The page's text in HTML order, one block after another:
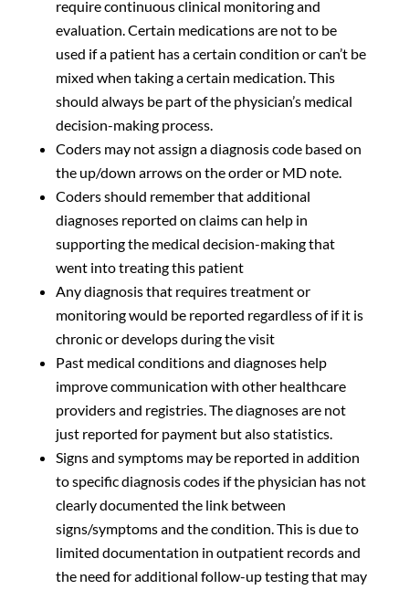
require continuous clinical monitoring and
evaluation. Certain medications are not to be
used if a patient has a certain condition or can’t be
mixed when taking a certain medication. This
should always be part of the physician’s medical
decision-making process.
Coders may not assign a diagnosis code based on
the up/down arrows on the order or MD note.
Coders should remember that additional
diagnoses reported on claims can help in
supporting the medical decision-making that
went into treating this patient
Any diagnosis that requires treatment or
monitoring would be reported regardless of if it is
chronic or develops during the visit
Past medical conditions and diagnoses help
improve communication with other healthcare
providers and registries. The diagnoses are not
just reported for payment but also statistics.
Signs and symptoms may be reported in addition
to specific diagnosis codes if the physician has not
clearly documented the link between
signs/symptoms and the condition. This is due to
limited documentation in outpatient records and
the need for additional follow-up testing that may